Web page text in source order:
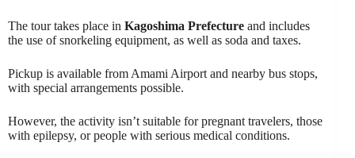
The tour takes place in Kagoshima Prefecture and includes
the use of snorkeling equipment, as well as soda and taxes.
Pickup is available from Amami Airport and nearby bus stops,
with special arrangements possible.
However, the activity isn’t suitable for pregnant travelers, those
with epilepsy, or people with serious medical conditions.